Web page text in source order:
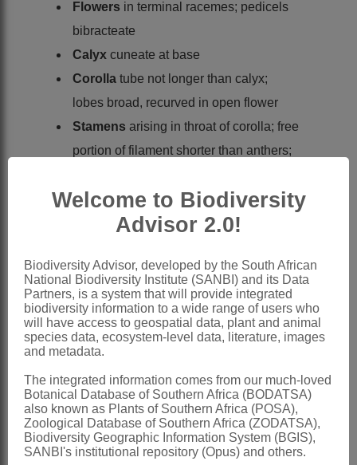
Flowers in terminal racemes; pedicels
bibracteate
Calyx cuneate at base
Corolla tube not longer than calyx;
lobes broad, recurved in open flower
Stamens arising in throat of corolla; free
portion of filament shorter than anthers;
Capsulesubcylindric, 2-lobed, 2-valved,
with valves splitting
Nomenclature:
GomphostigmaTurcz.
Turczaninow: 53 (1843)
Verdoorn: 168 (1963)
Distribution & Notes:
Global: Species 2, Africa, both
extending into southern Africa
Welcome to Biodiversity
Advisor 2.0!
Biodiversity Advisor, developed by the South African
National Biodiversity Institute (SANBI) and its Data
Partners, is a system that will provide integrated
biodiversity information to a wide range of users who
will have access to geospatial data, plant and animal
species data, ecosystem-level data, literature, images
and metadata.
The integrated information comes from our much-loved
Botanical Database of Southern Africa (BODATSA)
also known as Plants of Southern Africa (POSA),
Zoological Database of Southern Africa (ZODATSA),
Biodiversity Geographic Information System (BGIS),
SANBI's institutional repository (Opus) and others.